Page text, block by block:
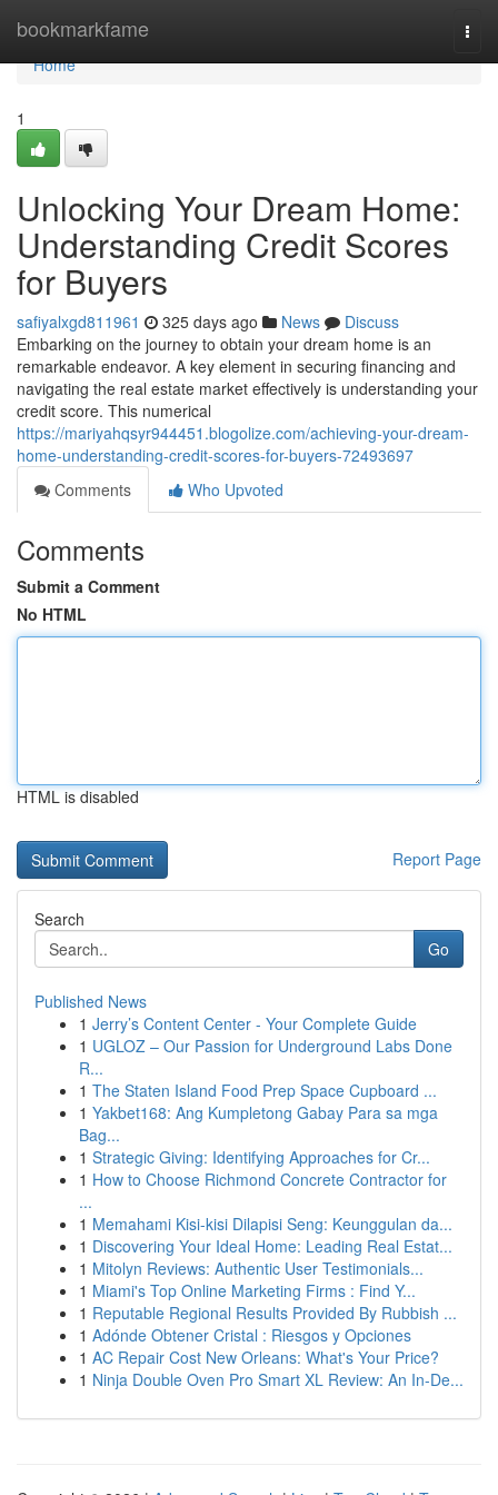
bookmarkfame
Home
Home
1
Unlocking Your Dream Home:
Understanding Credit Scores
for Buyers
safiyalxgd811961 325 days ago News
Discuss
Embarking on the journey to obtain your dream home is an
remarkable endeavor. A key element in securing financing and
navigating the real estate market effectively is understanding your
credit score. This numerical
https://mariyahqsyr944451.blogolize.com/achieving-your-dream-
home-understanding-credit-scores-for-buyers-72493697
Comments
Who Upvoted
Comments
Submit a Comment
No HTML
HTML is disabled
Report Page
Search
Go
Published News
1 Jerry’s Content Center - Your Complete Guide
1 UGLOZ – Our Passion for Underground Labs Done
R...
1 The Staten Island Food Prep Space Cupboard ...
1 Yakbet168: Ang Kumpletong Gabay Para sa mga
Bag...
1 Strategic Giving: Identifying Approaches for Cr...
1 How to Choose Richmond Concrete Contractor for
...
1 Memahami Kisi-kisi Dilapisi Seng: Keunggulan da...
1 Discovering Your Ideal Home: Leading Real Estat...
1 Mitolyn Reviews: Authentic User Testimonials...
1 Miami's Top Online Marketing Firms : Find Y...
1 Reputable Regional Results Provided By Rubbish ...
1 Adónde Obtener Cristal : Riesgos y Opciones
1 AC Repair Cost New Orleans: What's Your Price?
1 Ninja Double Oven Pro Smart XL Review: An In-De...